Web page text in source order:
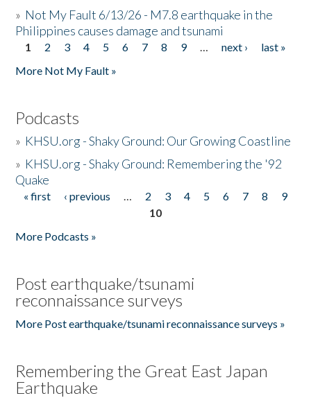
» Not My Fault 6/13/26 - M7.8 earthquake in the
Philippines causes damage and tsunami
Pages
1 2 3 4 5 6 7 8 9 … next ›
last »
More Not My Fault »
Podcasts
» KHSU.org - Shaky Ground: Our Growing Coastline
» KHSU.org - Shaky Ground: Remembering the '92
Quake
Pages
« first ‹ previous … 2 3 4 5 6 7 8
9
10
More Podcasts »
Post earthquake/tsunami
reconnaissance surveys
More Post earthquake/tsunami reconnaissance surveys »
Remembering the Great East Japan
Earthquake